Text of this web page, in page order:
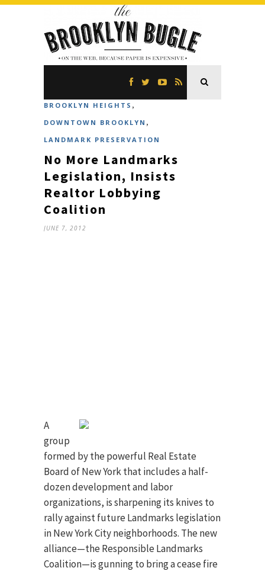
BROOKLYN HEIGHTS ,
DOWNTOWN BROOKLYN ,
LANDMARK PRESERVATION
No More Landmarks
Legislation, Insists
Realtor Lobbying
Coalition
JUNE 7, 2012
A
group
formed by the powerful Real Estate
Board of New York that includes a half-
dozen development and labor
organizations, is sharpening its knives to
rally against future Landmarks legislation
in New York City neighborhoods. The new
alliance—the Responsible Landmarks
Coalition—is gunning to bring a cease fire